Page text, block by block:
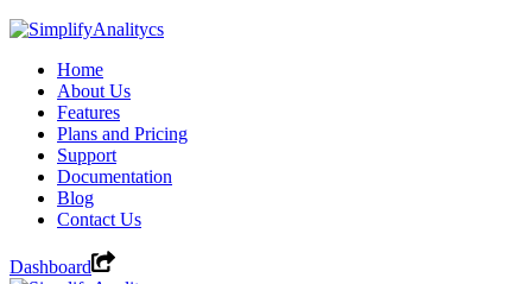
Home
About Us
Features
Plans and Pricing
Support
Documentation
Blog
Contact Us
Dashboard